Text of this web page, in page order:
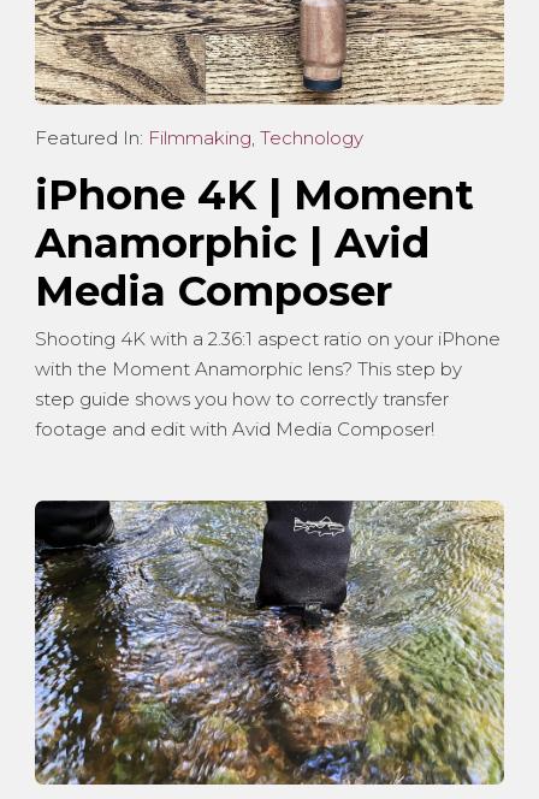
Featured In: Filmmaking Technology
iPhone 4K | Moment
Anamorphic | Avid
Media Composer
Shooting 4K with a 2.36:1 aspect ratio on your iPhone
with the Moment Anamorphic lens? This step by
step guide shows you how to correctly transfer
footage and edit with Avid Media Composer!